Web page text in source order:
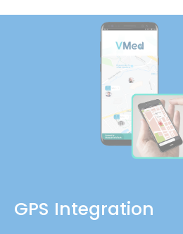
GPS Integration